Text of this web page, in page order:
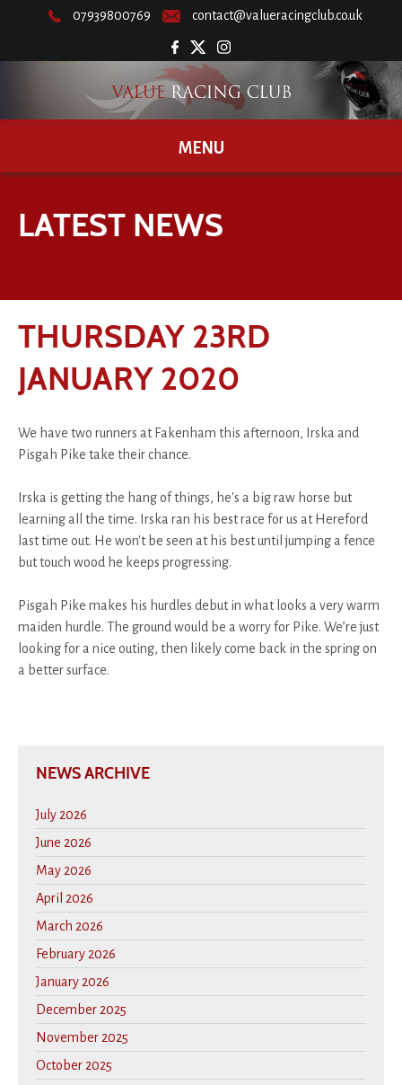
07939800769 contact@valueracingclub.co.uk
MENU
LATEST NEWS
THURSDAY 23RD
JANUARY 2020
We have two runners at Fakenham this afternoon, Irska and
Pisgah Pike take their chance.
Irska is getting the hang of things, he's a big raw horse but
learning all the time. Irska ran his best race for us at Hereford
last time out. He won't be seen at his best until jumping a fence
but touch wood he keeps progressing.
Pisgah Pike makes his hurdles debut in what looks a very warm
maiden hurdle. The ground would be a worry for Pike. We’re just
looking for a nice outing, then likely come back in the spring on
a better surface.
NEWS ARCHIVE
July 2026
June 2026
May 2026
April 2026
March 2026
February 2026
January 2026
December 2025
November 2025
October 2025